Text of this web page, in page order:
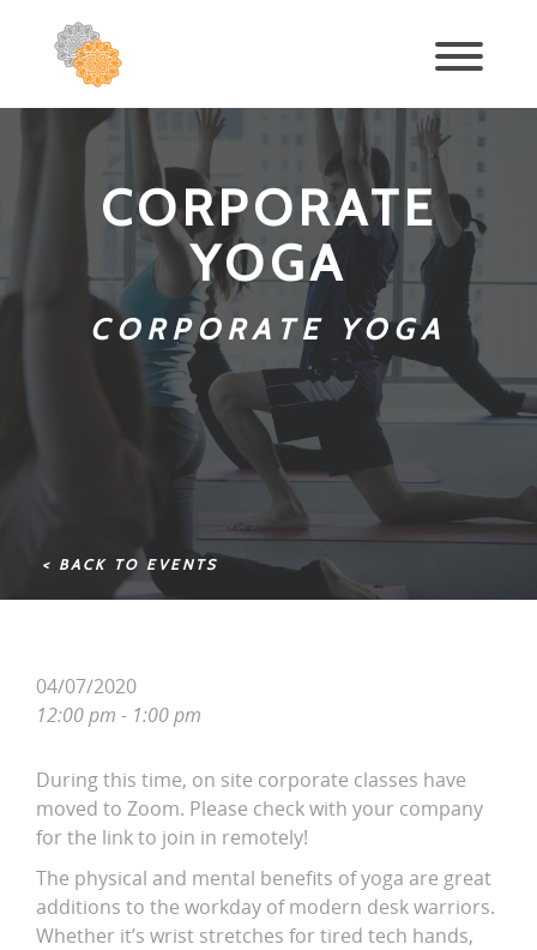
CORPORATE
YOGA
CORPORATE YOGA
< BACK TO EVENTS
04/07/2020
12:00 pm - 1:00 pm
During this time, on site corporate classes have
moved to Zoom. Please check with your company
for the link to join in remotely!
The physical and mental benefits of yoga are great
additions to the workday of modern desk warriors.
Whether it’s wrist stretches for tired tech hands,